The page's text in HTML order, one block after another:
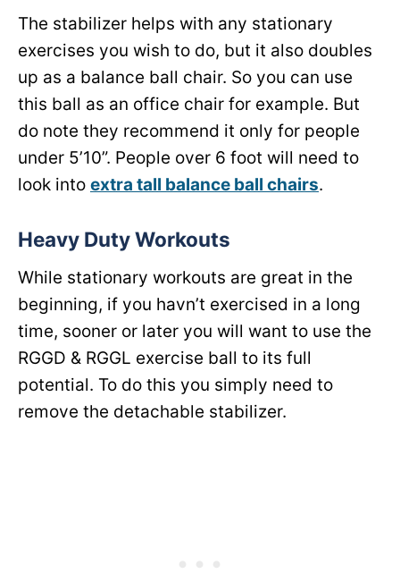
The stabilizer helps with any stationary
exercises you wish to do, but it also doubles
up as a balance ball chair. So you can use
this ball as an office chair for example. But
do note they recommend it only for people
under 5’10”. People over 6 foot will need to
look into extra tall balance ball chairs.
Heavy Duty Workouts
While stationary workouts are great in the
beginning, if you havn’t exercised in a long
time, sooner or later you will want to use the
RGGD & RGGL exercise ball to its full
potential. To do this you simply need to
remove the detachable stabilizer.